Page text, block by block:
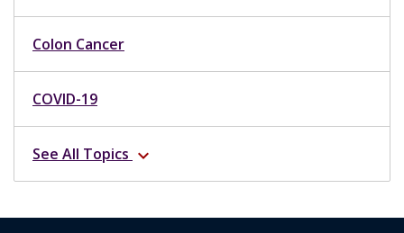
Colon Cancer
COVID-19
See All Topics expand_more